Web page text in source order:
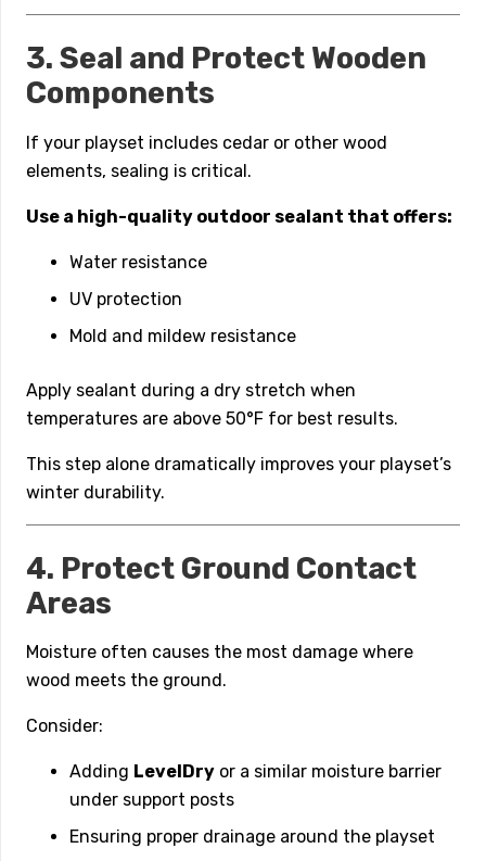
3. Seal and Protect Wooden
Components
If your playset includes cedar or other wood
elements, sealing is critical.
Use a high-quality outdoor sealant that offers:
Water resistance
UV protection
Mold and mildew resistance
Apply sealant during a dry stretch when
temperatures are above 50°F for best results.
This step alone dramatically improves your playset’s
winter durability.
4. Protect Ground Contact
Areas
Moisture often causes the most damage where
wood meets the ground.
Consider:
Adding LevelDry or a similar moisture barrier
under support posts
Ensuring proper drainage around the playset